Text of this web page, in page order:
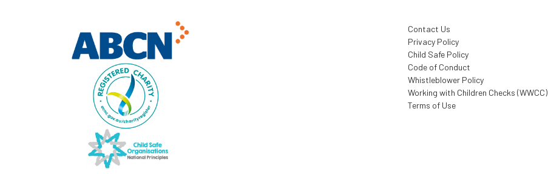
Contact Us
Privacy Policy
Child Safe Policy
Code of Conduct
Whistleblower Policy
Working with Children Checks (WWCC)
Terms of Use